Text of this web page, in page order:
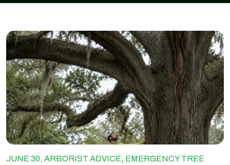
JUNE 30, ARBORIST ADVICE, EMERGENCY TREE